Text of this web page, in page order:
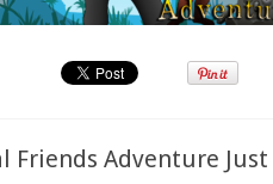
Friends Adventure